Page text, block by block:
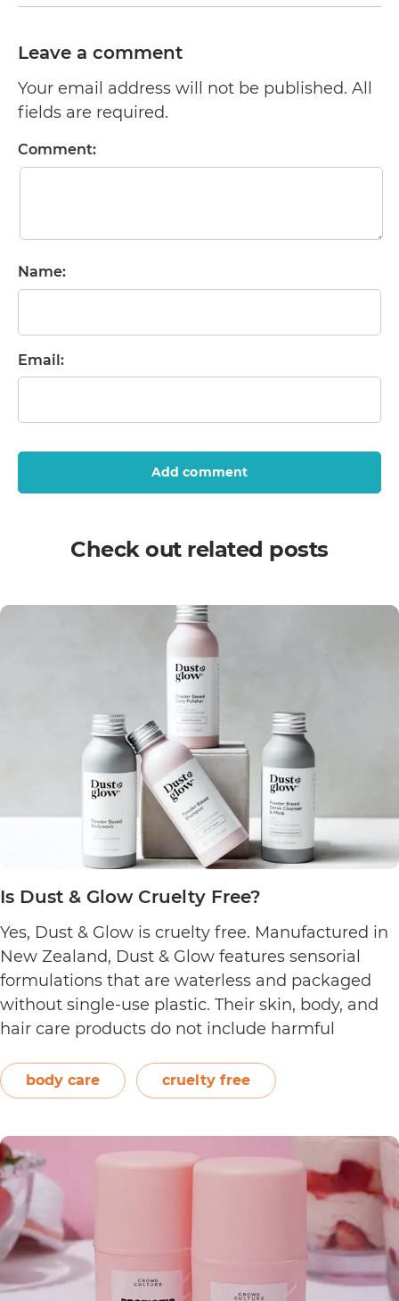
Leave a comment
Your email address will not be published. All
fields are required.
Comment:
Name:
Email:
Add comment
Check out related posts
Is Dust & Glow Cruelty Free?
Yes, Dust & Glow is cruelty free. Manufactured in
New Zealand, Dust & Glow features sensorial
formulations that are waterless and packaged
without single-use plastic. Their skin, body, and
hair care products do not include harmful
silicone, and paraben. The brand also offers
product refills that are certified home…
Cruelty
Free?
body care cruelty free